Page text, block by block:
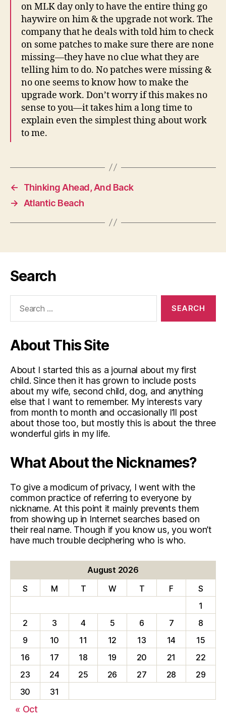
on MLK day only to have the entire thing go
haywire on him & the upgrade not work. The
company that he deals with told him to check
on some patches to make sure there are none
missing—they have no clue what they are
telling him to do. No patches were missing &
no one seems to know how to make the
upgrade work. Don’t worry if this makes no
sense to you—it takes him a long time to
explain even the simplest thing about work
to me.
←
Thinking Ahead, And Back
→
Atlantic Beach
Search
About This Site
About I started this as a journal about my first
child. Since then it has grown to include posts
about my wife, second child, dog, and anything
else that I want to remember. My interests vary
from month to month and occasionally I’ll post
about those too, but mostly this is about the three
wonderful girls in my life.
What About the Nicknames?
To give a modicum of privacy, I went with the
common practice of referring to everyone by
nickname. At this point it mainly prevents them
from showing up in Internet searches based on
their real name. Though if you know us, you won’t
have much trouble deciphering who is who.
August 2026
S
M T W T F
S
1
2
3 4 5 6 7
8
9
10 11 12 13 14
15
16
17 18 19 20 21
22
23
24 25 26 27 28
29
30
31
« Oct